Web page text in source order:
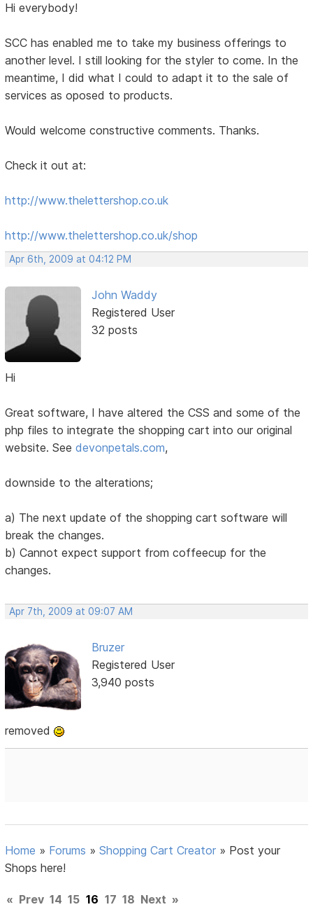
Hi everybody!
SCC has enabled me to take my business offerings to
another level. I still looking for the styler to come. In the
meantime, I did what I could to adapt it to the sale of
services as oposed to products.
Would welcome constructive comments. Thanks.
Check it out at:
http://www.thelettershop.co.uk
http://www.thelettershop.co.uk/shop
Apr 6th, 2009 at 04:12 PM
John Waddy
Registered User
32 posts
Hi
Great software, I have altered the CSS and some of the
php files to integrate the shopping cart into our original
website. Seedevonpetals.com,
downside to the alterations;
a) The next update of the shopping cart software will
break the changes.
b) Cannot expect support from coffeecup for the
changes.
Apr 7th, 2009 at 09:07 AM
Bruzer
Registered User
3,940 posts
removed
Home » Forums »Shopping Cart Creator » Post your
Shops here!
« Prev 14 15 16 17 18 Next »